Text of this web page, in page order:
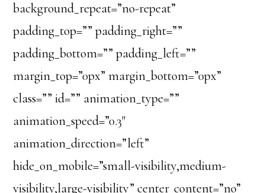
background_repeat=”no-repeat”
padding_top=”” padding_right=””
padding_bottom=”” padding_left=””
margin_top=”0px” margin_bottom=”0px”
class=”” id=”” animation_type=””
animation_speed=”0.3″
animation_direction=”left”
hide_on_mobile=”small-visibility,medium-
visibility,large-visibility” center_content=”no”